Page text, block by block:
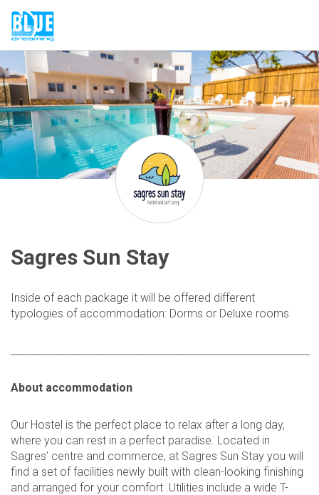
Sagres Sun Stay
Inside of each package it will be offered different
typologies of accommodation: Dorms or Deluxe rooms
About accommodation
Our Hostel is the perfect place to relax after a long day,
where you can rest in a perfect paradise. Located in
Sagres’ centre and commerce, at Sagres Sun Stay you will
find a set of facilities newly built with clean-looking finishing
and arranged for your comfort .Utilities include a wide T-